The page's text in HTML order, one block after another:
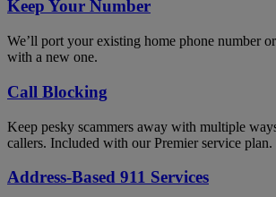
Keep Your Number
We’ll port your existing home phone number
with a new one.
Call Blocking
Keep pesky scammers away with multiple
callers. Included with our Premier service plan.
Address-Based 911 Services